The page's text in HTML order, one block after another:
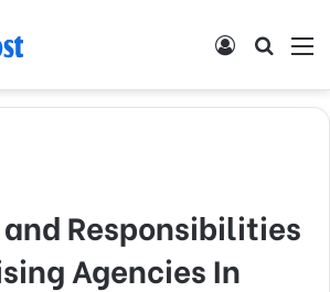
Search
Log
and Responsibilities
Agencies In